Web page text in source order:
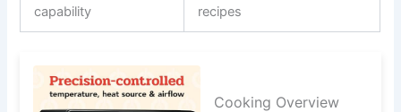
capability
recipes
Cooking Overview